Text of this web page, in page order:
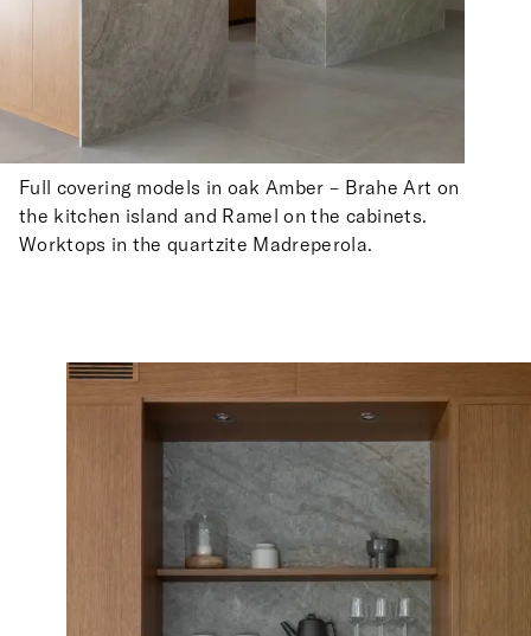
Full covering models in oak Amber – Brahe Art on
the kitchen island and Ramel on the cabinets.
Worktops in the quartzite Madreperola.